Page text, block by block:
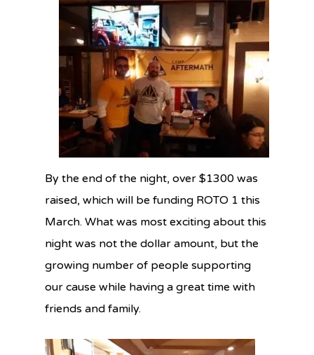
By the end of the night, over $1300 was
raised, which will be funding ROTO 1 this
March. What was most exciting about this
night was not the dollar amount, but the
growing number of people supporting
our cause while having a great time with
friends and family.